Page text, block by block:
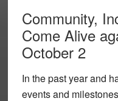
Community,
Come Alive
October 2
In the past year and
events and